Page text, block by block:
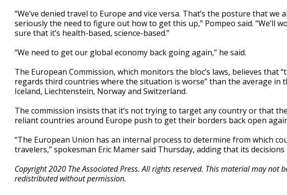
“We’ve denied travel to Europe and vice versa. That’s the posture that we
seriously the need to figure out how to get this up,” Pompeo said. “We’ll
sure that it’s health-based, science-based.”
“We need to get our global economy back going again,” he said.
The European Commission, which monitors the bloc’s laws, believes that
regards third countries where the situation is worse” than the average in
Iceland, Liechtenstein, Norway and Switzerland.
The commission insists that it’s not trying to target any country or that
reliant countries around Europe push to get their borders back open
“The European Union has an internal process to determine from which
travelers,” spokesman Eric Mamer said Thursday, adding that its
Copyright 2020 The Associated Press. All rights reserved. This material may not
redistributed without permission.